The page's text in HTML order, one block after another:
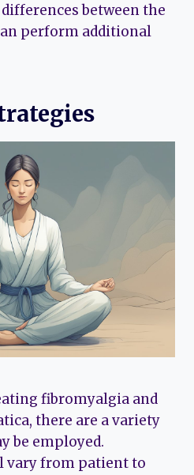
between the
perform additional
fibromyalgia and
there are a variety
be employed.
vary from patient to